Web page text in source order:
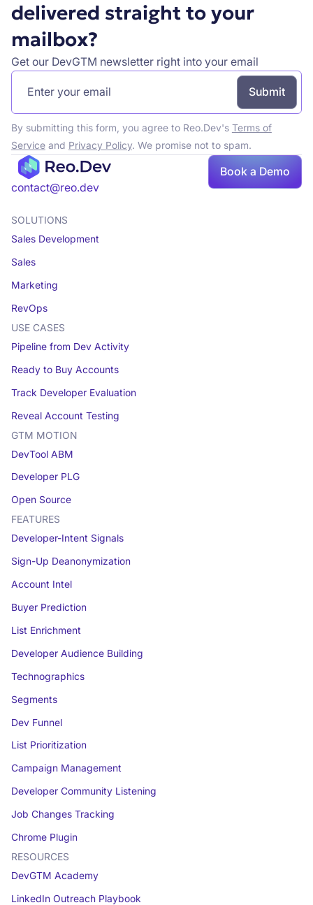
Book
a demo
delivered straight to your
mailbox?
Get our DevGTM newsletter right into your email
By submitting this form, you agree to Reo.Dev's Terms of
Serviceand Privacy Policy. We promise not to spam.
contact@reo.dev
Book a Demo
SOLUTIONS
Sales Development
Sales
Marketing
RevOps
USE CASES
Pipeline from Dev Activity
Ready to Buy Accounts
Track Developer Evaluation
Reveal Account Testing
GTM MOTION
DevTool ABM
Developer PLG
Open Source
FEATURES
Developer-Intent Signals
Sign-Up Deanonymization
Account Intel
Buyer Prediction
List Enrichment
Developer Audience Building
Technographics
Segments
Dev Funnel
List Prioritization
Campaign Management
Developer Community Listening
Job Changes Tracking
Chrome Plugin
RESOURCES
DevGTM Academy
LinkedIn Outreach Playbook